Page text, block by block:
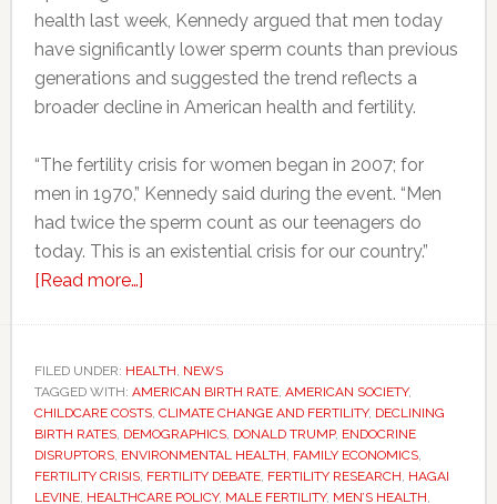
health last week, Kennedy argued that men today
have significantly lower sperm counts than previous
generations and suggested the trend reflects a
broader decline in American health and fertility.
“The fertility crisis for women began in 2007; for
men in 1970,” Kennedy said during the event. “Men
had twice the sperm count as our teenagers do
today. This is an existential crisis for our country.”
[Read more…]about
says
America
faces
a
sperm
FILED UNDER: HEALTH, NEWS
TAGGED WITH: AMERICAN BIRTH RATE, AMERICAN SOCIETY,
CHILDCARE COSTS, CLIMATE CHANGE AND FERTILITY, DECLINING
BIRTH RATES, DEMOGRAPHICS, DONALD TRUMP, ENDOCRINE
DISRUPTORS, ENVIRONMENTAL HEALTH, FAMILY ECONOMICS,
FERTILITY CRISIS, FERTILITY DEBATE, FERTILITY RESEARCH, HAGAI
LEVINE, HEALTHCARE POLICY, MALE FERTILITY, MEN’S HEALTH,